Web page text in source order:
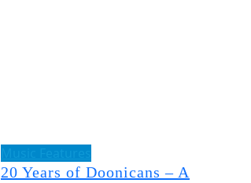
20 Years of Doonicans – A